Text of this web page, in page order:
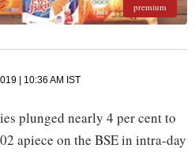
premium
| 10:36 AM IST
plunged nearly 4 per cent to
apiece on the BSE in intra-day